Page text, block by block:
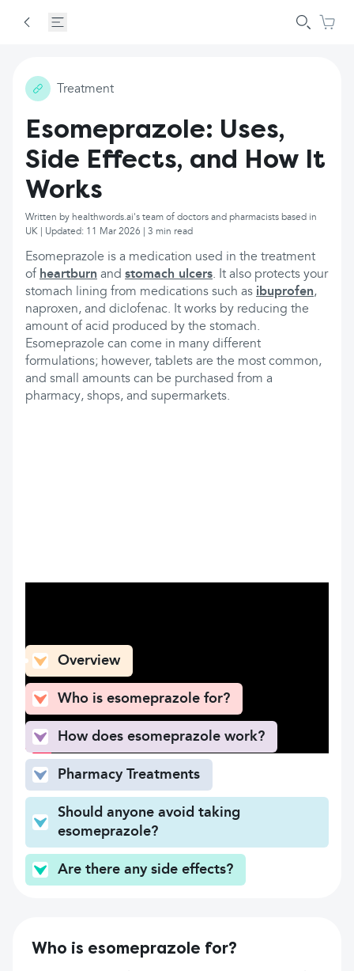
Treatment
Esomeprazole: Uses,
Side Effects, and How It
Works
Written by healthwords.ai's team of doctors and pharmacists based in
UK | Updated: 11 Mar 2026 | 3 min read
Esomeprazole is a medication used in the treatment
of heartburn and stomach ulcers. It also protects your
stomach lining from medications such as ibuprofen,
naproxen, and diclofenac. It works by reducing the
amount of acid produced by the stomach.
Esomeprazole can come in many different
formulations; however, tablets are the most common,
and small amounts can be purchased from a
pharmacy, shops, and supermarkets.
Overview
Who is esomeprazole for?
How does esomeprazole work?
Pharmacy Treatments
Should anyone avoid taking
esomeprazole?
Are there any side effects?
Who is esomeprazole for?